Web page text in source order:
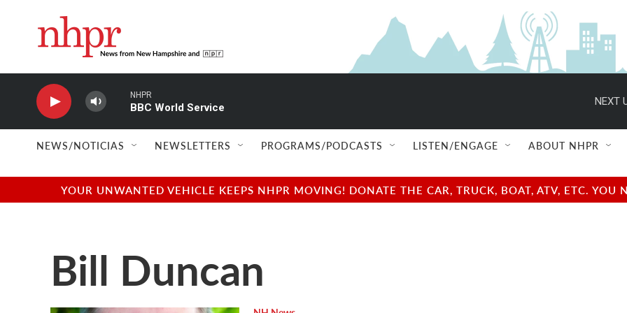
NHPR
BBC World Service
NEXT
NEWS/NOTICIAS NEWSLETTERS PROGRAMS/PODCASTS LISTEN/ENGAGE ABOUT NHPR
YOUR UNWANTED VEHICLE KEEPS NHPR MOVING! DONATE THE CAR, TRUCK, BOAT, ATV, ETC.
Bill Duncan